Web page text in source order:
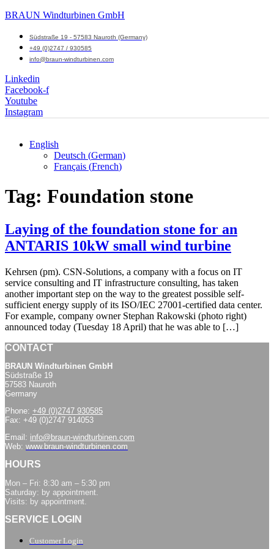
BRAUN Windturbinen GmbH
Südstraße 19 - 57583 Nauroth (Germany)
+49 (0)2747 / 930585
info@braun-windturbinen.com
Linkedin
Facebook-f
Youtube
Instagram
English
Deutsch (German)
Français (French)
Tag: Foundation stone
Laying of the foundation stone for an
ANTARIS 10kW small wind turbine
Kehrsen (pm). CSN-Solutions, a company with a focus on IT
service consulting and IT infrastructure consulting, has taken
another important step on the way to the greatest possible self-
sufficient energy supply of its ISO/IEC 27001-certified data center.
For example, company owner Stephan Rakowski (photo right)
announced today (Tuesday 18 April) that he was able to […]
CONTACT
BRAUN Windturbinen GmbH
Südstraße 19
57583 Nauroth
Germany
Phone: +49 (0)2747 930585
Fax: +49 (0)2747 914053
Email: info@braun-windturbinen.com
Web: www.braun-windturbinen.com
HOURS
Mon – Fri: 8:30 am – 5:30 pm
Saturday: by appointment.
Visits: by appointment.
SERVICE LOGIN
Customer Login